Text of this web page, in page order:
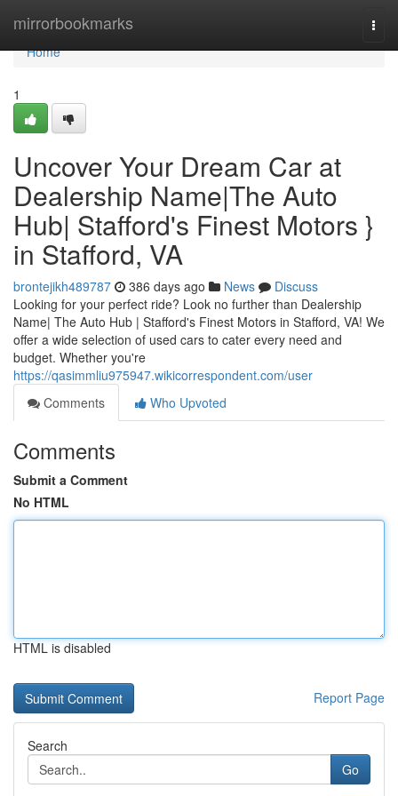
mirrorbookmarks
Home
Home
1
Uncover Your Dream Car at
Dealership Name|The Auto
Hub| Stafford's Finest Motors }
in Stafford, VA
brontejikh489787 386 days ago News
Discuss
Looking for your perfect ride? Look no further than Dealership
Name| The Auto Hub | Stafford's Finest Motors in Stafford, VA! We
offer a wide selection of used cars to cater every need and
budget. Whether you're
https://qasimmliu975947.wikicorrespondent.com/user
Comments
Who Upvoted
Comments
Submit a Comment
No HTML
HTML is disabled
Report Page
Search
Go